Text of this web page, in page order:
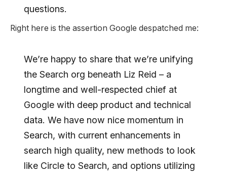
questions.
Right here is the assertion Google despatched me:
We’re happy to share that we’re unifying
the Search org beneath Liz Reid – a
longtime and well-respected chief at
Google with deep product and technical
data. We have now nice momentum in
Search, with current enhancements in
search high quality, new methods to look
like Circle to Search, and options utilizing